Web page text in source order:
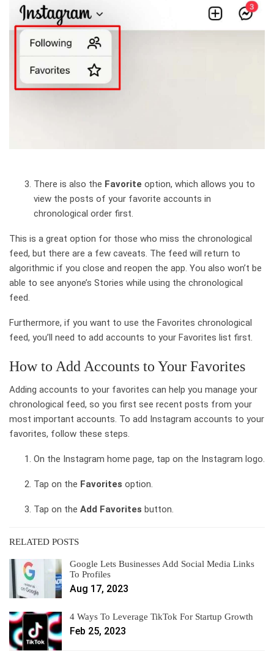
There is also the Favorite option, which allows you to
view the posts of your favorite accounts in
chronological order first.
This is a great option for those who miss the chronological
feed, but there are a few caveats. The feed will return to
algorithmic if you close and reopen the app. You also won’t be
able to see anyone’s Stories while using the chronological
feed.
Furthermore, if you want to use the Favorites chronological
feed, you’ll need to add accounts to your Favorites list first.
How to Add Accounts to Your Favorites
Adding accounts to your favorites can help you manage your
chronological feed, so you first see recent posts from your
most important accounts. To add Instagram accounts to your
favorites, follow these steps.
On the Instagram home page, tap on the Instagram logo.
Tap on the Favorites option.
Tap on the Add Favorites button.
RELATED POSTS
Google Lets Businesses Add Social Media Links
To Profiles
Aug 17, 2023
4 Ways To Leverage TikTok For Startup Growth
Feb 25, 2023